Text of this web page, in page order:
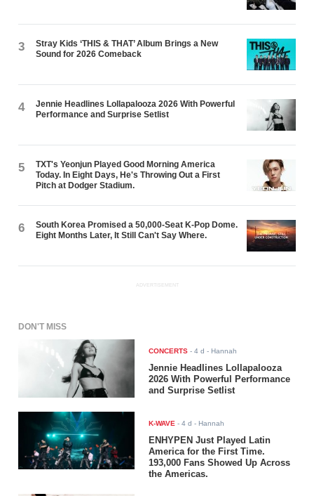
3
Stray Kids ‘THIS & THAT’ Album Brings a New
Sound for 2026 Comeback
4
Jennie Headlines Lollapalooza 2026 With Powerful
Performance and Surprise Setlist
5
TXT's Yeonjun Played Good Morning America
Today. In Eight Days, He's Throwing Out a First
Pitch at Dodger Stadium.
6
South Korea Promised a 50,000-Seat K-Pop Dome.
Eight Months Later, It Still Can't Say Where.
ADVERTISEMENT
DON'T MISS
CONCERTS -4 d - Hannah
Jennie Headlines Lollapalooza
2026 With Powerful Performance
and Surprise Setlist
K-WAVE -4 d - Hannah
ENHYPEN Just Played Latin
America for the First Time.
193,000 Fans Showed Up Across
the Americas.